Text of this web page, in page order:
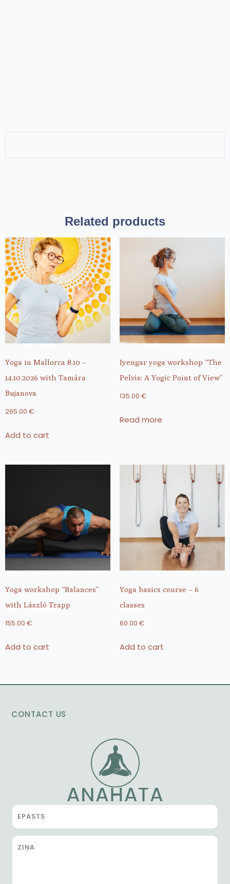
Related products
Yoga in Mallorca 8.10 –
14.10.2026 with Tamāra
Bujanova
265.00 €
Add to cart
Iyengar yoga workshop “The
Pelvis: A Yogic Point of View”
135.00 €
Read more
Yoga workshop “Balances”
with László Trapp
155.00 €
Add to cart
Yoga basics course – 6
classes
60.00 €
Add to cart
CONTACT US